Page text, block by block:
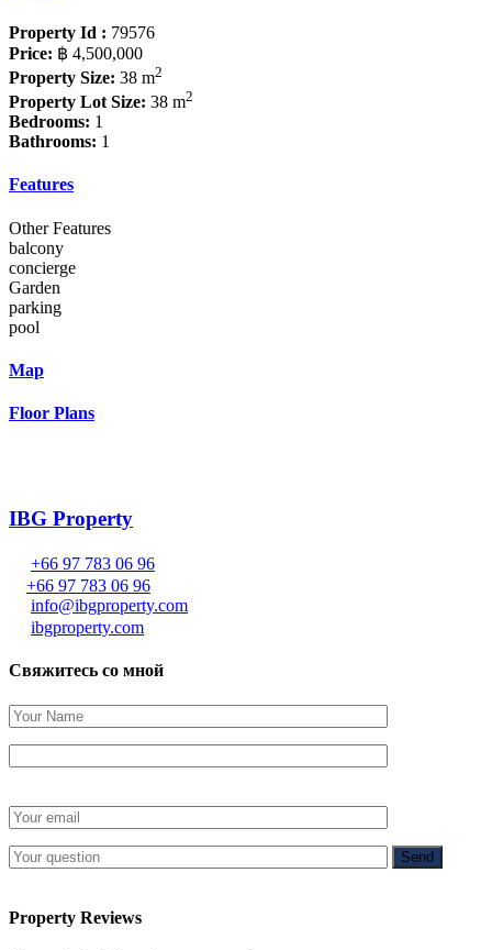
Property Id : 79576
Price: ฿ 4,500,000
Property Size: 38 m2
Property Lot Size: 38 m2
Bedrooms: 1
Bathrooms: 1
Features
Other Features
balcony
concierge
Garden
parking
pool
Map
Floor Plans
IBG Property
+66 97 783 06 96
+66 97 783 06 96
info@ibgproperty.com
ibgproperty.com
Свяжитесь со мной
Property Reviews